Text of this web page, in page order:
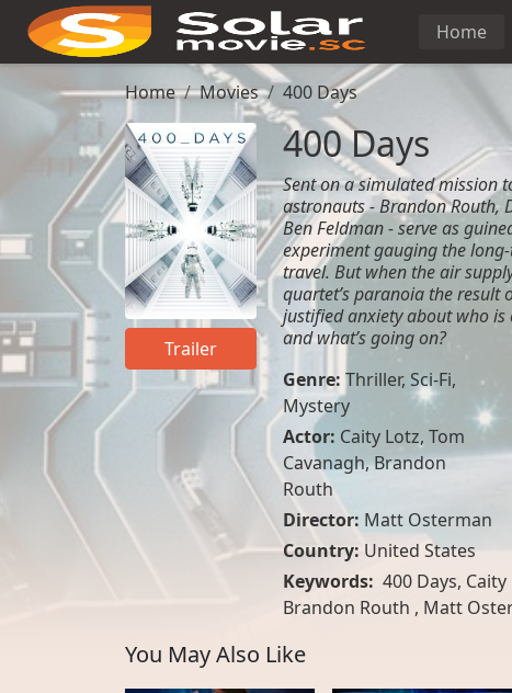
Home
Home Movies 400 Days
Trailer
400 Days
Sent on a simulated mission
astronauts - Brandon Routh,
Ben Feldman - serve as
experiment gauging the
travel. But when the air
quartet’s paranoia the result
justified anxiety about who
and what’s going on?
Genre: Thriller, Sci-Fi,
Mystery
Actor: Caity Lotz, Tom
Cavanagh,Brandon
Routh
Director: Matt Osterman
Country: United States
Keywords: 400 Days,
Brandon Routh , Matt
You May Also Like